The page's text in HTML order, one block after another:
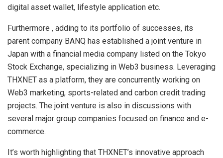
digital asset wallet, lifestyle application etc.
Furthermore , adding to its portfolio of successes, its
parent company BANQ has established a joint venture in
Japan with a financial media company listed on the Tokyo
Stock Exchange, specializing in Web3 business. Leveraging
THXNET as a platform, they are concurrently working on
Web3 marketing, sports-related and carbon credit trading
projects. The joint venture is also in discussions with
several major group companies focused on finance and e-
commerce.
It’s worth highlighting that THXNET’s innovative approach